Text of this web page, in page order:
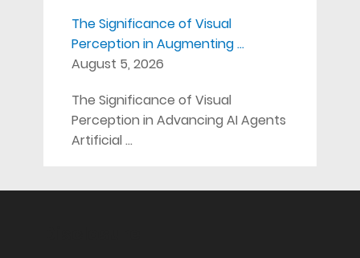
The Significance of Visual
Perception in Augmenting …
August 5, 2026
The Significance of Visual
Perception in Advancing AI Agents
Artificial …